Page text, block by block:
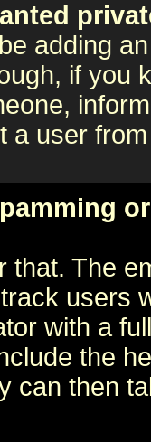
adding
if you
a user
that. The
users
with a
the
can then